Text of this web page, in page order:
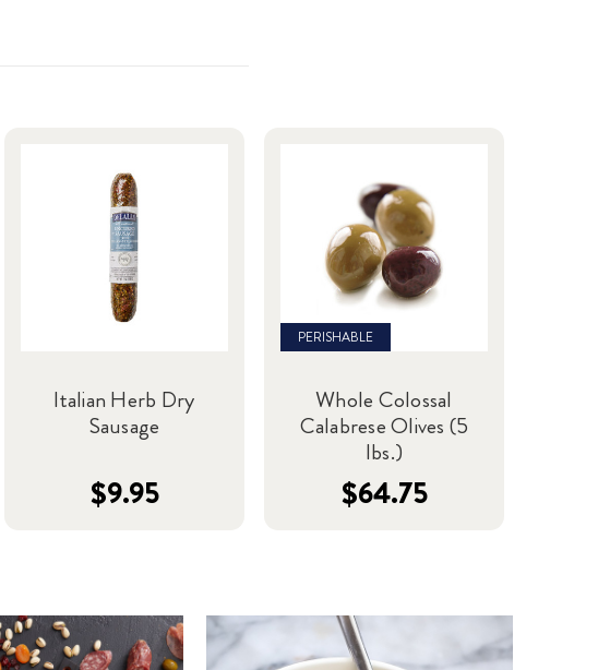
Italian Herb Dry
Sausage
$9.95
PERISHABLE
Whole Colossal
Calabrese Olives (5
lbs.)
$64.75